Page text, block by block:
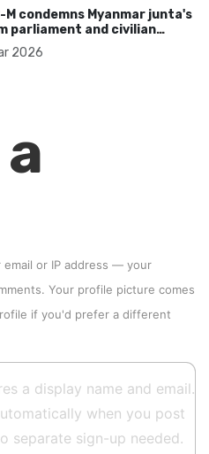
M condemns Myanmar junta's
parliament and civilian
as illegitimate
2026
or IP address — your
. Your profile picture comes
if you'd prefer a different